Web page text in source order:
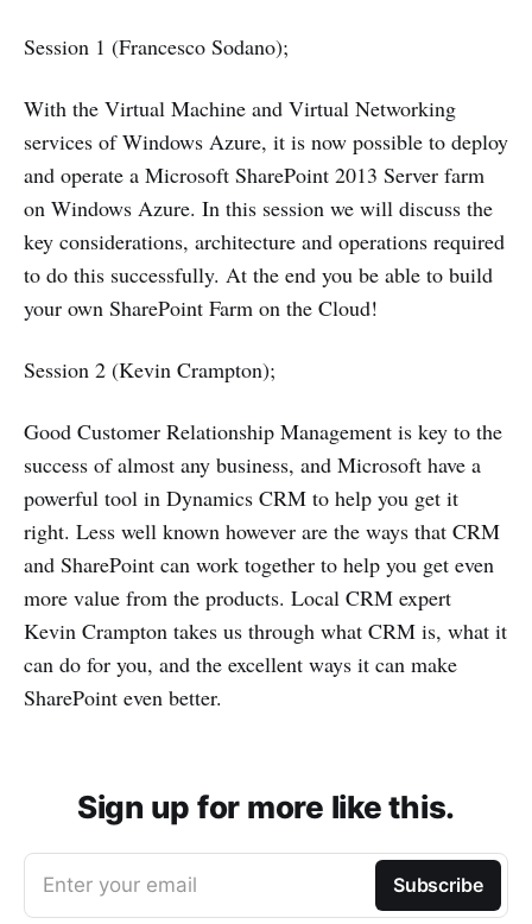
Session 1 (Francesco Sodano);
With the Virtual Machine and Virtual Networking
services of Windows Azure, it is now possible to deploy
and operate a Microsoft SharePoint 2013 Server farm
on Windows Azure. In this session we will discuss the
key considerations, architecture and operations required
to do this successfully. At the end you be able to build
your own SharePoint Farm on the Cloud!
Session 2 (Kevin Crampton);
Good Customer Relationship Management is key to the
success of almost any business, and Microsoft have a
powerful tool in Dynamics CRM to help you get it
right. Less well known however are the ways that CRM
and SharePoint can work together to help you get even
more value from the products. Local CRM expert
Kevin Crampton takes us through what CRM is, what it
can do for you, and the excellent ways it can make
SharePoint even better.
Sign up for more like this.
Enter your email Subscribe